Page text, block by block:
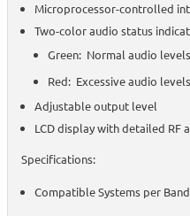
Microprocessor-controlled
Two-color audio status
Green: Normal audio levels
Red: Excessive audio
Adjustable output level
LCD display with detailed RF
Specifications:
Compatible Systems per